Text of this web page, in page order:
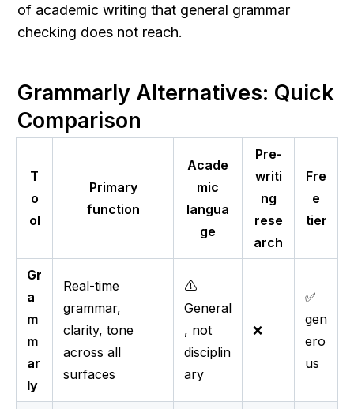
of academic writing that general grammar
checking does not reach.
Grammarly Alternatives: Quick
Comparison
T
o
ol
Primary
function
Acade
mic
langua
ge
Pre-
writi
ng
rese
arch
Fre
e
tier
Gr
a
m
m
ar
ly
Real-time
grammar,
clarity, tone
across all
surfaces
⚠️
General
, not
disciplin
ary
❌
✅
gen
ero
us